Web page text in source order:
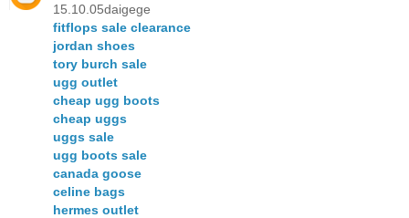
15.10.05daigege
fitflops sale clearance
jordan shoes
tory burch sale
ugg outlet
cheap ugg boots
cheap uggs
uggs sale
ugg boots sale
canada goose
celine bags
hermes outlet